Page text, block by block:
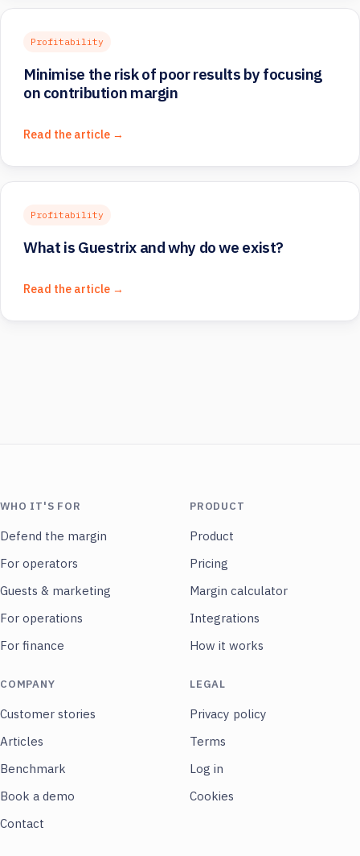
Profitability
Minimise the risk of poor results by focusing
on contribution margin
Read the article →
Profitability
What is Guestrix and why do we exist?
Read the article →
WHO IT'S FOR
Defend the margin
For operators
Guests & marketing
For operations
For finance
PRODUCT
Product
Pricing
Margin calculator
Integrations
How it works
COMPANY
Customer stories
Articles
Benchmark
Book a demo
Contact
LEGAL
Privacy policy
Terms
Log in
Cookies